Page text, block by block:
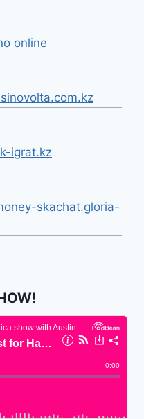
online
igrat.kz
skachat.gloria-